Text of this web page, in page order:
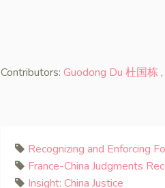
Contributors: Guodong Du 杜国栋 ,
Recognizing and Enforcing
France-China Judgments
Insight: China Justice